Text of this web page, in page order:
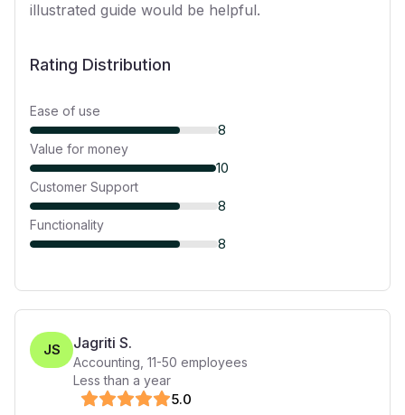
illustrated guide would be helpful.
Rating Distribution
Ease of use
8
Value for money
10
Customer Support
8
Functionality
8
JS Jagriti S.
Accounting 11-50 employees
Less than a year
5.0